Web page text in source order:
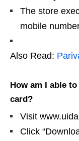
The store
mobile
Also Read:
How am I able
card?
Visit
Click